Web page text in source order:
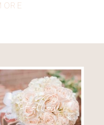
OUR WORK
Follow